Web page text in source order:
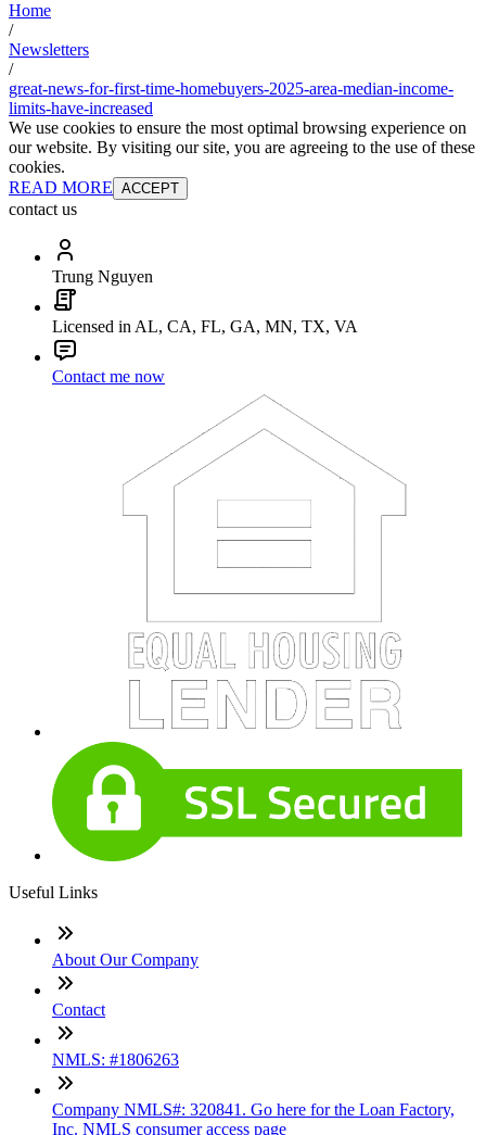
Home
/
Newsletters
/
great-news-for-first-time-homebuyers-2025-area-median-income-
limits-have-increased
We use cookies to ensure the most optimal browsing experience on
our website. By visiting our site, you are agreeing to the use of these
cookies.
READ MORE ACCEPT
contact us
Trung Nguyen
Licensed in AL, CA, FL, GA, MN, TX, VA
Contact me now
Useful Links
About Our Company
Contact
NMLS: #1806263
Company NMLS#: 320841. Go here for the Loan Factory,
Inc. NMLS consumer access page